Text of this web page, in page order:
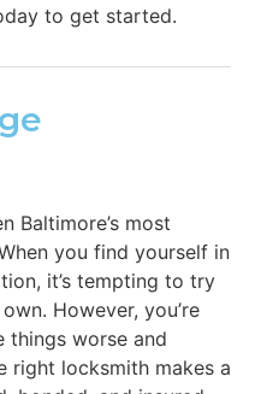
to get started.
Baltimore’s most
you find yourself in
it’s tempting to try
However, you’re
things worse and
right locksmith makes a